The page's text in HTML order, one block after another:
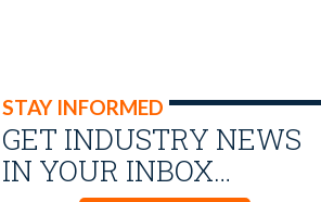
STAY INFORMED
GET INDUSTRY NEWS
IN YOUR INBOX…